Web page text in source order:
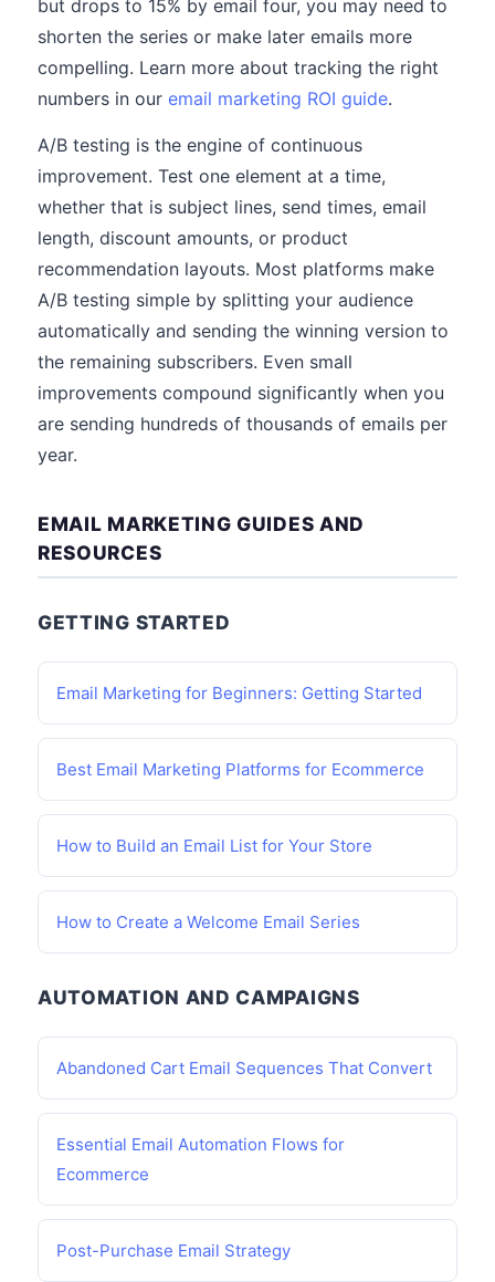
but drops to 15% by email four, you may need to
shorten the series or make later emails more
compelling. Learn more about tracking the right
numbers in our email marketing ROI guide.
A/B testing is the engine of continuous
improvement. Test one element at a time,
whether that is subject lines, send times, email
length, discount amounts, or product
recommendation layouts. Most platforms make
A/B testing simple by splitting your audience
automatically and sending the winning version to
the remaining subscribers. Even small
improvements compound significantly when you
are sending hundreds of thousands of emails per
year.
EMAIL MARKETING GUIDES AND
RESOURCES
GETTING STARTED
Email Marketing for Beginners: Getting Started
Best Email Marketing Platforms for Ecommerce
How to Build an Email List for Your Store
How to Create a Welcome Email Series
AUTOMATION AND CAMPAIGNS
Abandoned Cart Email Sequences That Convert
Essential Email Automation Flows for
Ecommerce
Post-Purchase Email Strategy